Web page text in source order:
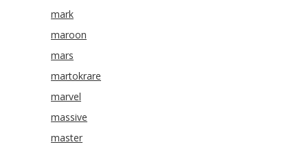
mark
maroon
mars
martokrare
marvel
massive
master